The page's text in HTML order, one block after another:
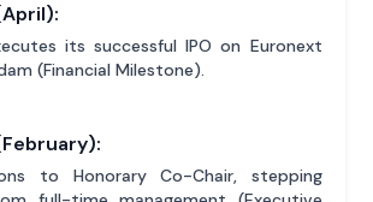
its successful IPO on Euronext
(Financial Milestone).
to Honorary Co-Chair, stepping